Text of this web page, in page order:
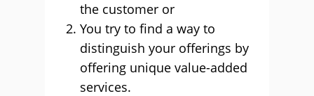
the customer or
You try to find a way to
distinguish your offerings by
offering unique value-added
services.